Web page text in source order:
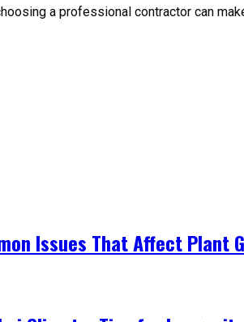
a professional contractor can
Issues That Affect Plant